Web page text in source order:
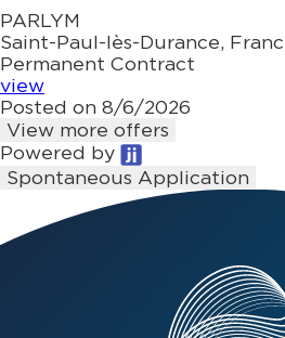
PARLYM
Saint-Paul-lès-Durance,
Permanent Contract
view
Posted on 8/6/2026
View more offers
Powered by
Spontaneous Application